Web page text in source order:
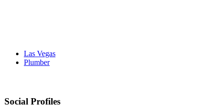
Las Vegas
Plumber
Social Profiles